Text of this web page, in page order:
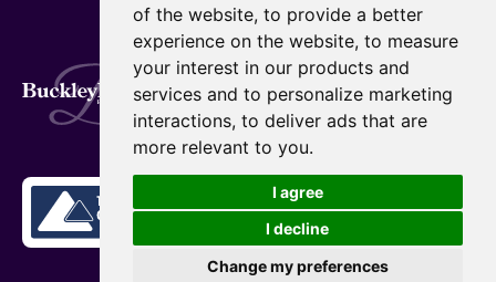
of the website, to provide a better
experience on the website, to measure
your interest in our products and
services and to personalize marketing
interactions, to deliver ads that are
more relevant to you.
I agree
I decline
Change my preferences
Mortgages
Insights
Our Branches
Terms of Use Privacy Policy
Cookies Policy
Complaints Procedure
Fees
CMP
CMP Standard
Copyright © 2026 BuckleyBrown.